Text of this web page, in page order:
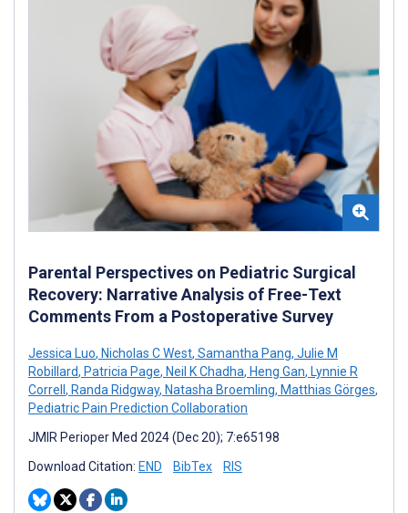
Parental Perspectives on Pediatric Surgical
Recovery: Narrative Analysis of Free-Text
Comments From a Postoperative Survey
Jessica Luo, Nicholas C West, Samantha Pang, Julie M
Robillard, Patricia Page, Neil K Chadha, Heng Gan, Lynnie R
Correll , Randa Ridgway, Natasha Broemling, Matthias Görges,
Pediatric Pain Prediction Collaboration
JMIR Perioper Med 2024 (Dec 20); 7:e65198
Download Citation: END BibTex RIS